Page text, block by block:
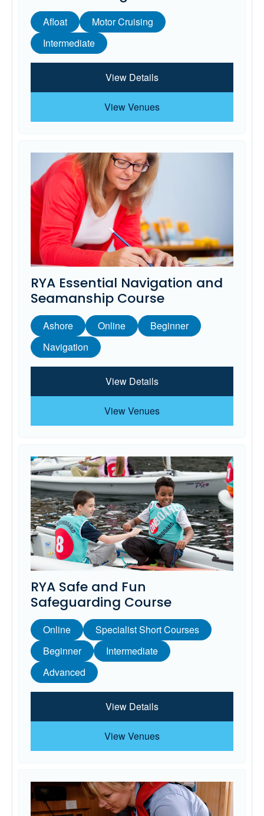
Afloat
Motor Cruising
Intermediate
View Details
View Venues
RYA Essential Navigation and
Seamanship Course
Ashore Online
Beginner
Navigation
View Details
View Venues
RYA Safe and Fun
Safeguarding Course
Online
Specialist Short Courses
Beginner
Intermediate
Advanced
View Details
View Venues